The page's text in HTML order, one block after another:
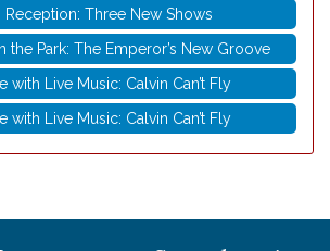
Reception: Three New Shows
the Park: The Emperor’s New Groove
with Live Music: Calvin Can’t Fly
with Live Music: Calvin Can’t Fly